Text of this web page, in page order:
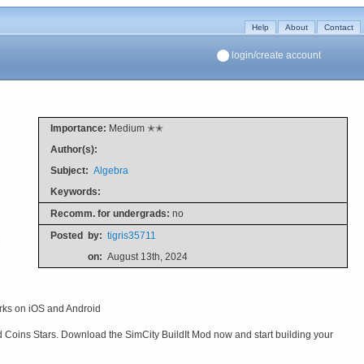
Help About Contact
login/create account
Importance: Medium ✭✭
Author(s):
Subject: Algebra
Keywords:
Recomm. for undergrads: no
Posted by: tigris35711
on: August 13th, 2024
on iOS and Android
Stars. Download the SimCity BuildIt Mod now and start building your